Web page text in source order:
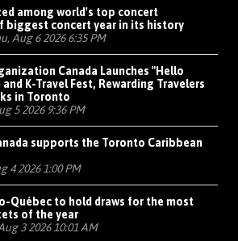
among world's top concert
biggest concert year in its history
Aug 6 2026 6:35 PM
Canada Launches "Hello
K-Travel Fest, Rewarding Travelers
in Toronto
5 2026 9:36 PM
supports the Toronto Caribbean
4 2026 1:00 PM
Québec to hold draws for the most
of the year
3 2026 10:01 AM